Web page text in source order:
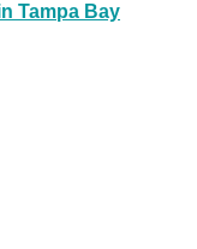
Tampa Bay